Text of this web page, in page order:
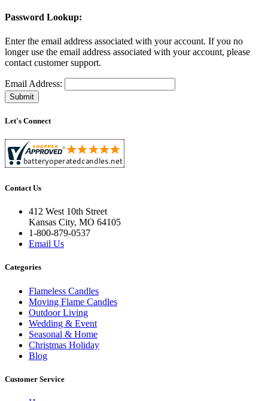
Password Lookup:
Enter the email address associated with your account. If you no
longer use the email address associated with your account, please
contact customer support.
Email Address:
Let's Connect
Contact Us
412 West 10th Street
Kansas City, MO 64105
1-800-879-0537
Email Us
Categories
Flameless Candles
Moving Flame Candles
Outdoor Living
Wedding & Event
Seasonal & Home
Christmas Holiday
Blog
Customer Service